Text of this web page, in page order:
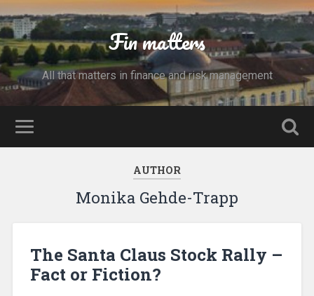
Fin matters
All that matters in finance and risk management
AUTHOR
Monika Gehde-Trapp
The Santa Claus Stock Rally –
Fact or Fiction?